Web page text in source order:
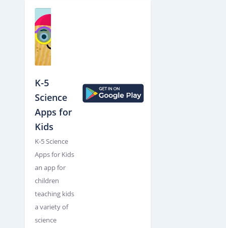
K-5
Science
Apps for
Kids
K-5 Science
Apps for Kids
an app for
children
teaching kids
a variety of
science